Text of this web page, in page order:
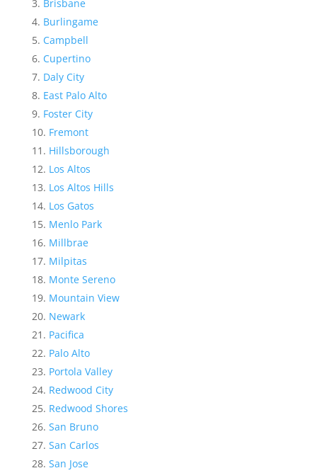
Brisbane
Burlingame
Campbell
Cupertino
Daly City
East Palo Alto
Foster City
Fremont
Hillsborough
Los Altos
Los Altos Hills
Los Gatos
Menlo Park
Millbrae
Milpitas
Monte Sereno
Mountain View
Newark
Pacifica
Palo Alto
Portola Valley
Redwood City
Redwood Shores
San Bruno
San Carlos
San Jose